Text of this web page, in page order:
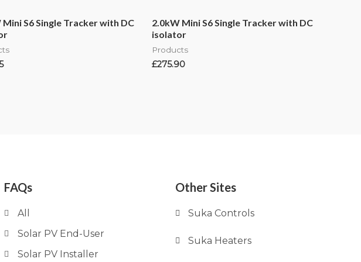
Mini S6 Single Tracker with DC
2.0kW Mini S6 Single Tracker with DC
isolator
Products
£275.90
FAQs
All
Solar PV End-User
Solar PV Installer
Other Sites
Suka Controls
Suka Heaters